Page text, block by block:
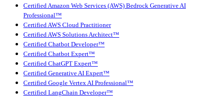
Certified Amazon Web Services (AWS) Bedrock Generative AI
Professional™
Certified AWS Cloud Practitioner
Certified AWS Solutions Architect™
Certified Chatbot Developer™
Certified Chatbot Expert™
Certified ChatGPT Expert™
Certified Generative AI Expert™
Certified Google Vertex AI Professional™
Certified LangChain Developer™